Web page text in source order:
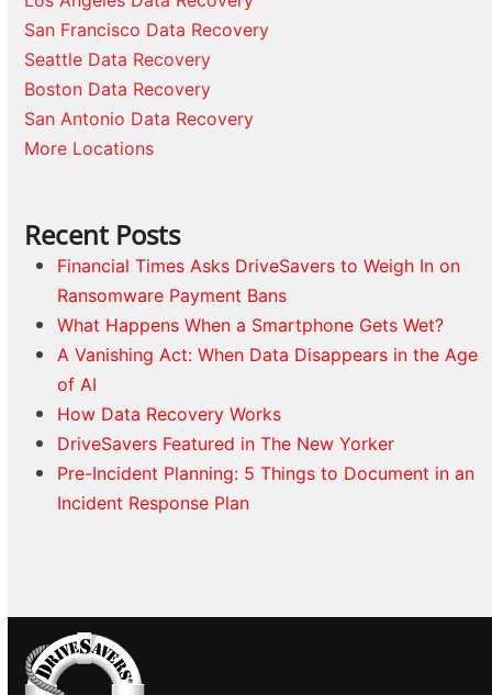
San Francisco Data Recovery
Seattle Data Recovery
Boston Data Recovery
San Antonio Data Recovery
More Locations
Recent Posts
Financial Times Asks DriveSavers to Weigh In on
Ransomware Payment Bans
What Happens When a Smartphone Gets Wet?
A Vanishing Act: When Data Disappears in the Age
of AI
How Data Recovery Works
DriveSavers Featured in The New Yorker
Pre-Incident Planning: 5 Things to Document in an
Incident Response Plan